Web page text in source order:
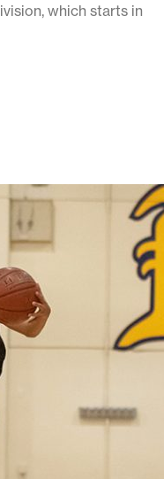
which starts in